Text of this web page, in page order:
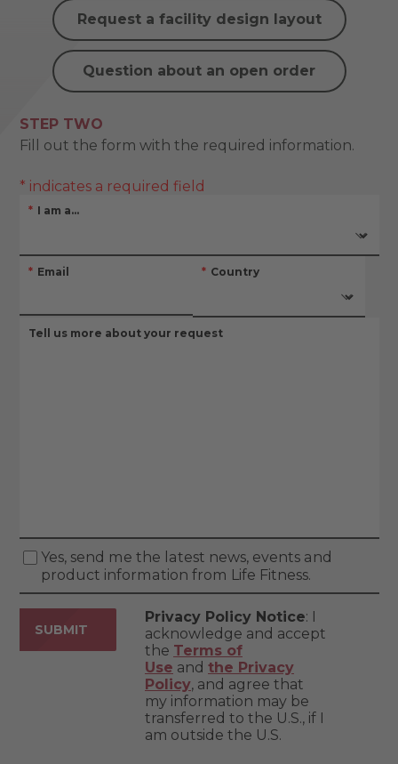
Request a facility design layout
Question about an open order
STEP TWO
Fill out the form with the required information.